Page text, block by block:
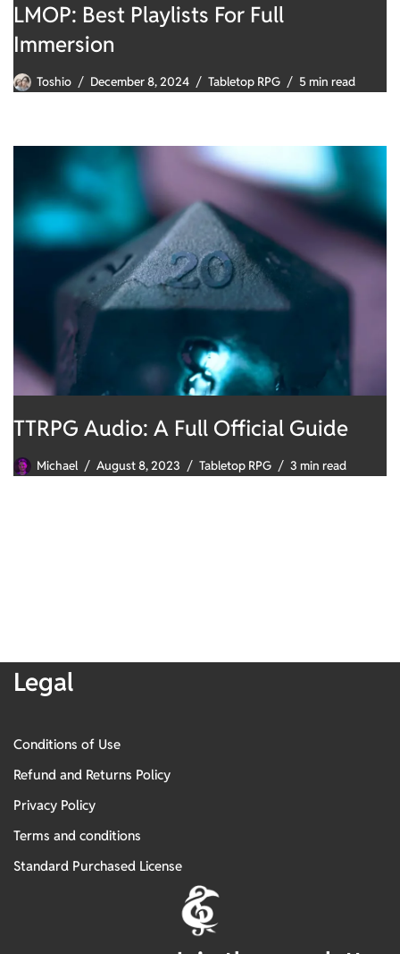
LMOP: Best Playlists For Full
Immersion
Toshio December 8, 2024 Tabletop RPG 5 min read
TTRPG Audio: A Full Official Guide
Michael August 8, 2023 Tabletop RPG 3 min read
Legal
Conditions of Use
Refund and Returns Policy
Privacy Policy
Terms and conditions
Standard Purchased License